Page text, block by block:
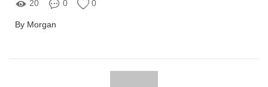
20 0 0
By Morgan